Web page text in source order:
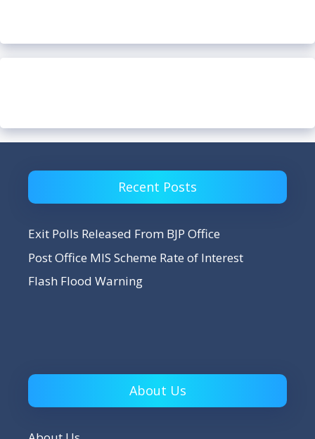
Recent Posts
Exit Polls Released From BJP Office
Post Office MIS Scheme Rate of Interest
Flash Flood Warning
About Us